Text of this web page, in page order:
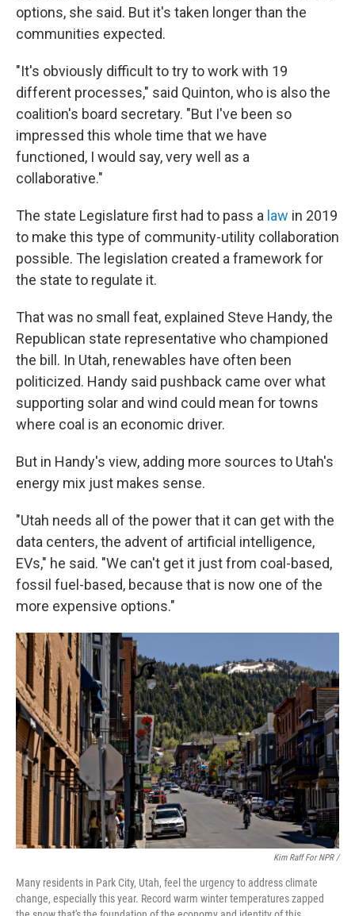
options, she said. But it's taken longer than the
communities expected.
"It's obviously difficult to try to work with 19
different processes," said Quinton, who is also the
coalition's board secretary. "But I've been so
impressed this whole time that we have
functioned, I would say, very well as a
collaborative."
The state Legislature first had to pass a law in 2019
to make this type of community-utility collaboration
possible. The legislation created a framework for
the state to regulate it.
That was no small feat, explained Steve Handy, the
Republican state representative who championed
the bill. In Utah, renewables have often been
politicized. Handy said pushback came over what
supporting solar and wind could mean for towns
where coal is an economic driver.
But in Handy's view, adding more sources to Utah's
energy mix just makes sense.
"Utah needs all of the power that it can get with the
data centers, the advent of artificial intelligence,
EVs," he said. "We can't get it just from coal-based,
fossil fuel-based, because that is now one of the
more expensive options."
Kim Raff For NPR /
Many residents in Park City, Utah, feel the urgency to address climate
change, especially this year. Record warm winter temperatures zapped